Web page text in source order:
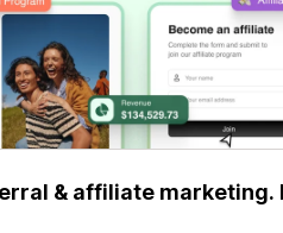
& affiliate